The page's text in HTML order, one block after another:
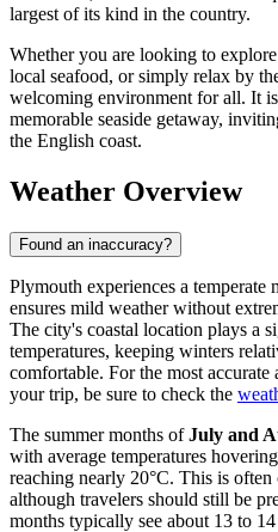
largest of its kind in the country.
Whether you are looking to
local seafood, or simply relax by
welcoming environment for all. It
memorable seaside getaway,
the English coast.
Weather Overview
Found an inaccuracy?
Plymouth experiences a
ensures mild weather without
The city's coastal location plays a
temperatures, keeping winters
comfortable. For the most
your trip, be sure to check the
The summer months ofJuly and
with average temperatures
reaching nearly 20°C. This is
although travelers should still be
months typically see about 13 to